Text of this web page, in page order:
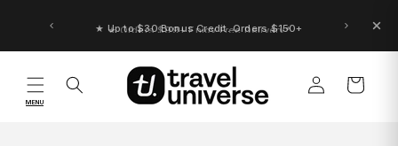
content
★ Up to $30 Bonus Credit. Orders $150+
MENU
Log
in
Cart